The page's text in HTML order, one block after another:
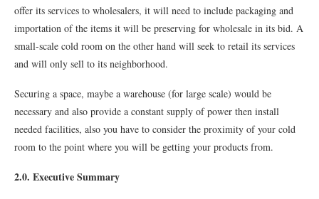
offer its services to wholesalers, it will need to include packaging and
importation of the items it will be preserving for wholesale in its bid. A
small-scale cold room on the other hand will seek to retail its services
and will only sell to its neighborhood.
Securing a space, maybe a warehouse (for large scale) would be
necessary and also provide a constant supply of power then install
needed facilities, also you have to consider the proximity of your cold
room to the point where you will be getting your products from.
2.0. Executive Summary